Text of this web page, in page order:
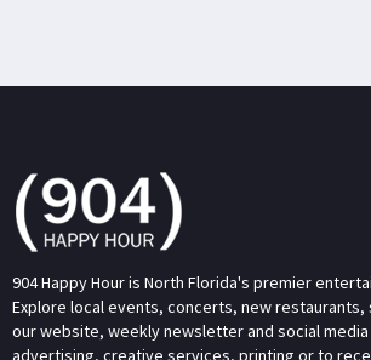
904 Happy Hour is North Florida's premier
Explore local events, concerts, new
our website, weekly newsletter and social
advertising, creative services, printing or to